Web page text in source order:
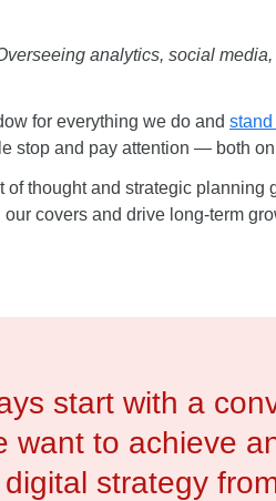
analytics, social
for everything we do and stand
stop and pay attention — both
thought and strategic
covers and drive long-term
start with a
want to achieve
digital strategy